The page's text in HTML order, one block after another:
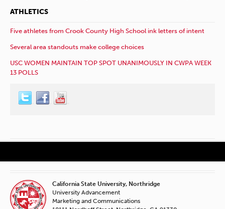
ATHLETICS
Five athletes from Crook County High School ink letters of intent
Several area standouts make college choices
USC WOMEN MAINTAIN TOP SPOT UNANIMOUSLY IN CWPA WEEK
13 POLLS
California State University, Northridge
University Advancement
Marketing and Communications